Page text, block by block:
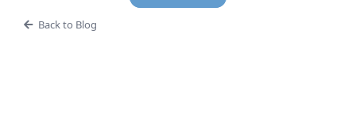
Back to Blog